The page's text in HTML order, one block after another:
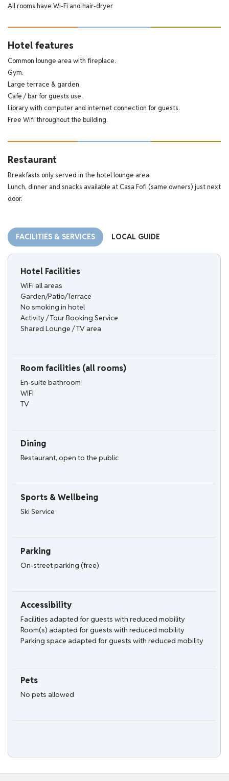
All rooms have Wi-Fi and hair-dryer
Hotel features
Common lounge area with fireplace.
Gym.
Large terrace & garden.
Cafe / bar for guests use.
Library with computer and internet connection for guests.
Free Wifi throughout the building.
Restaurant
Breakfasts only served in the hotel lounge area.
Lunch, dinner and snacks available at Casa Fofi (same owners) just next
door.
FACILITIES & SERVICES LOCAL GUIDE
Hotel Facilities
WiFi all areas
Garden/Patio/Terrace
No smoking in hotel
Activity / Tour Booking Service
Shared Lounge / TV area
Room facilities (all rooms)
En-suite bathroom
WIFI
TV
Dining
Restaurant, open to the public
Sports & Wellbeing
Ski Service
Parking
On-street parking (free)
Accessibility
Facilities adapted for guests with reduced mobility
Room(s) adapted for guests with reduced mobility
Parking space adapted for guests with reduced mobility
Pets
No pets allowed